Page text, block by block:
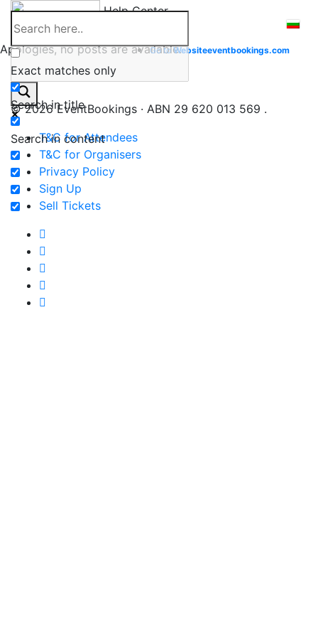
Skip
content
Help Center
Exact matches only
Search in title
Search in content
Go toWebsiteeventbookings.com
Apologies, no posts are available.
© 2026 EventBookings · ABN 29 620 013 569 .
T&C for Attendees
T&C for Organisers
Privacy Policy
Sign Up
Sell Tickets